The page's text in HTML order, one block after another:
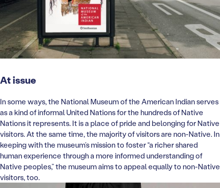
At issue
In some ways, the National Museum of the American Indian serves
as a kind of informal United Nations for the hundreds of Native
Nations it represents. It is a place of pride and belonging for Native
visitors. At the same time, the majority of visitors are non-Native. In
keeping with the museum’s mission to foster “a richer shared
human experience through a more informed understanding of
Native peoples,” the museum aims to appeal equally to non-Native
visitors, too.